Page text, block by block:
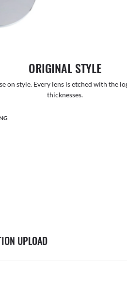
ORIGINAL STYLE
on style. Every lens is etched with the
thicknesses.
UPLOAD